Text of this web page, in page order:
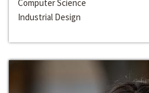
Computer Science
Industrial Design